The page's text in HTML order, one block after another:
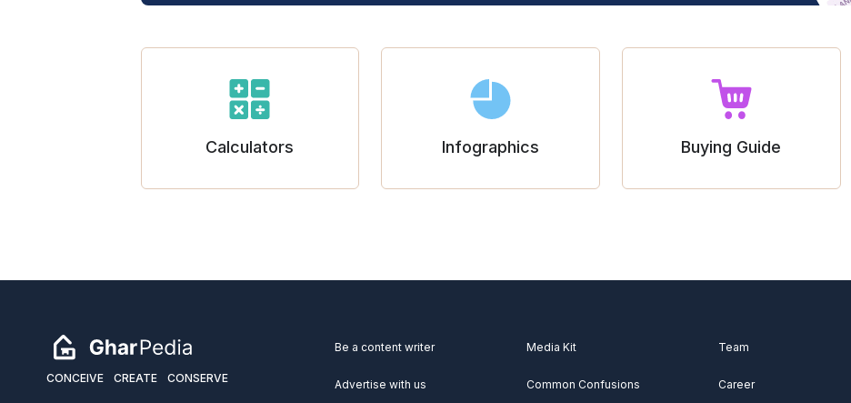
Calculators Infographics Buying Guide
CONCEIVE CREATE CONSERVE
Be a content writer
Advertise with us
Media Kit
Common Confusions
Team
Career